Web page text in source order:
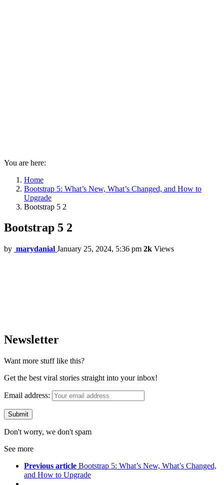
You are here:
Home
Bootstrap 5: What’s New, What’s Changed, and How to
Upgrade
Bootstrap 5 2
Bootstrap 5 2
by marydanial January 25, 2024, 5:36 pm 2k Views
Newsletter
Want more stuff like this?
Get the best viral stories straight into your inbox!
Email address:
Don't worry, we don't spam
See more
Previous article Bootstrap 5: What’s New, What’s Changed,
and How to Upgrade